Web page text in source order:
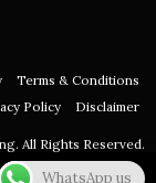
Terms & Conditions
Policy Disclaimer
All Rights Reserved.
WhatsApp us